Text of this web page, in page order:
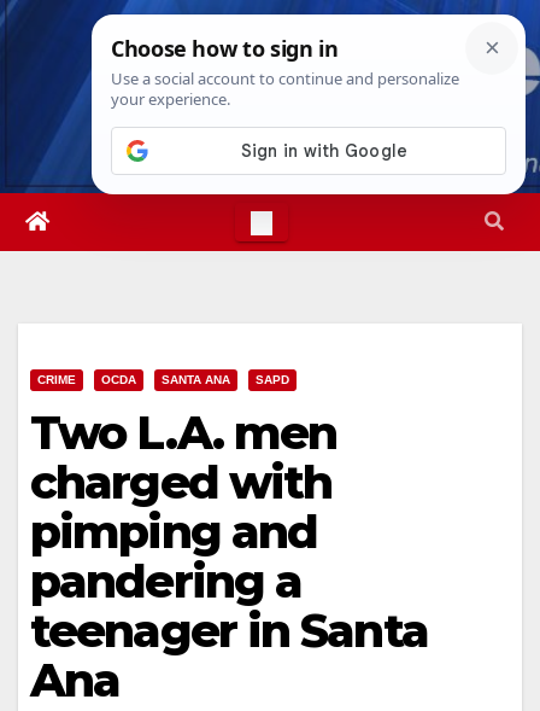
Skip
Thu. Aug 6th, 20264:46:19 AM
CRIME OCDA SANTA ANA SAPD
Two L.A. men
charged with
pimping and
pandering a
teenager in Santa
Ana